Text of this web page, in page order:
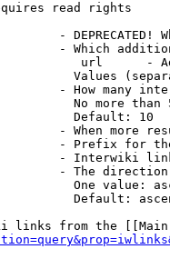
read rights
- DEPRECATED!
- Which
url      -
Values
- How many
No more than
Default: 10
- When more
- Prefix for
- Interwiki
- The
One value:
Default:
links from the [[Main